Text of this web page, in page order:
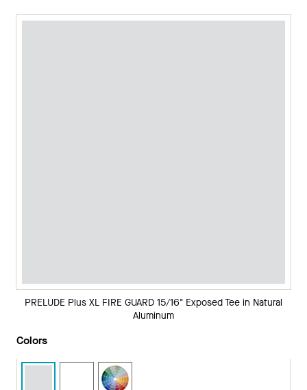
PRELUDE Plus XL FIRE GUARD 15/16" Exposed Tee in Natural
Aluminum
Colors